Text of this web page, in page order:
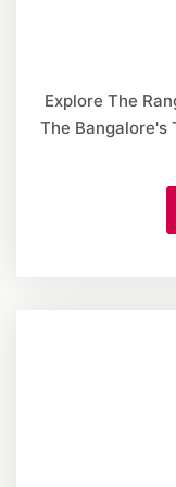
Explore The
The Bangalore's